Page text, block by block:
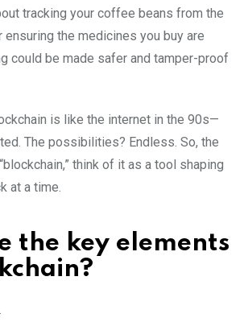
tracking your coffee beans from the
ensuring the medicines you buy are
could be made safer and tamper-proof
is like the internet in the 90s—
The possibilities? Endless. So, the
think of it as a tool shaping
at a time.
the key elements